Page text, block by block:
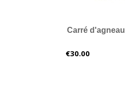
Carré d'agneau
Price
€30.00